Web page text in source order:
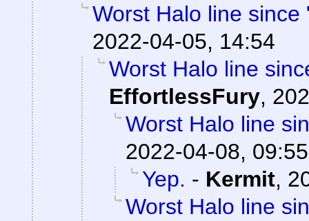
Worst Halo line since
2022-04-05, 14:54
Worst Halo line
EffortlessFury,
Worst Halo line
2022-04-08, 09:55
Yep. - Kermit,
Worst Halo line